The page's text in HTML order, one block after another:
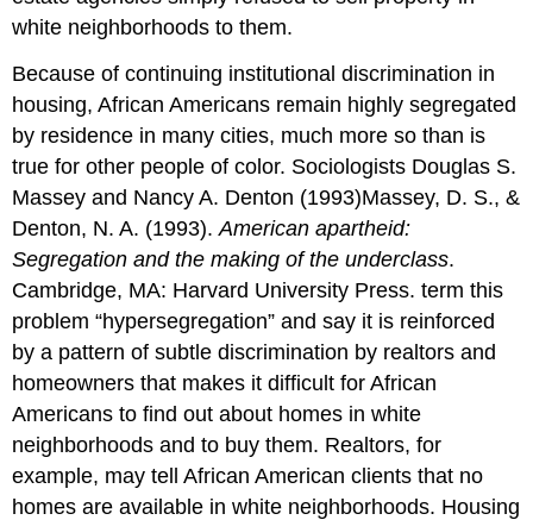
white neighborhoods to them.
Because of continuing institutional discrimination in
housing, African Americans remain highly segregated
by residence in many cities, much more so than is
true for other people of color. Sociologists Douglas S.
Massey and Nancy A. Denton (1993)Massey, D. S., &
Denton, N. A. (1993).American apartheid:
Segregation and the making of the underclass.
Cambridge, MA: Harvard University Press. term this
problem “hypersegregation” and say it is reinforced
by a pattern of subtle discrimination by realtors and
homeowners that makes it difficult for African
Americans to find out about homes in white
neighborhoods and to buy them. Realtors, for
example, may tell African American clients that no
homes are available in white neighborhoods. Housing